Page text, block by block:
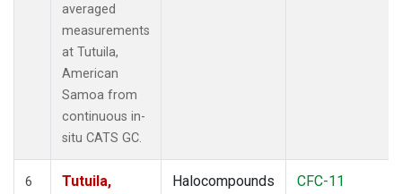
averaged
measurements
at Tutuila,
American
Samoa from
continuous in-
situ CATS GC.
6
Tutuila,
Halocompounds
CFC-11